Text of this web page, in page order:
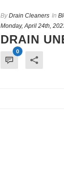
By Drain Cleaners In
Monday, April 24th,
DRAIN
0